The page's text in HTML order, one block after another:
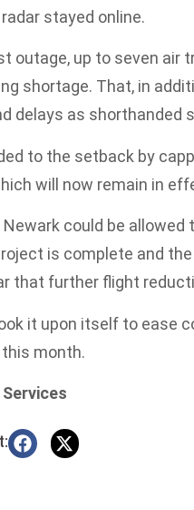
stayed online.
outage, up to seven air
shortage. That, in
delays as shorthanded
to the setback by
will now remain in
could be
is complete and
that further flight
it upon itself to ease
month.